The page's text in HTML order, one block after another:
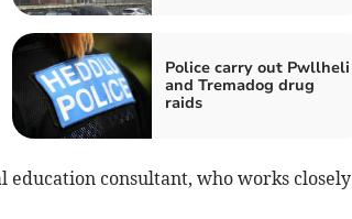
Police carry out Pwllheli
and Tremadog drug
raids
education consultant, who works closely